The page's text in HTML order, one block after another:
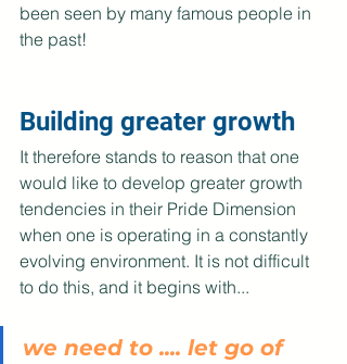
been seen by many famous people in
the past!
Building greater growth
It therefore stands to reason that one
would like to develop greater growth
tendencies in their Pride Dimension
when one is operating in a constantly
evolving environment. It is not difficult
to do this, and it begins with...
we need to .... let go of